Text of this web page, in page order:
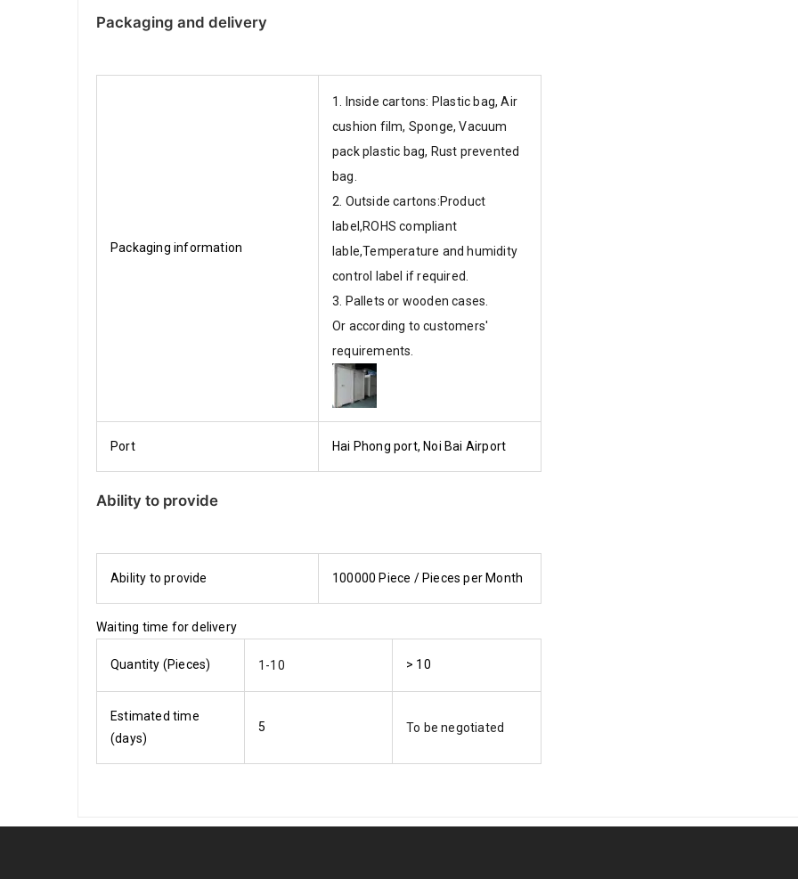
Packaging and delivery
Packaging information
1. Inside cartons: Plastic bag, Air
cushion film, Sponge, Vacuum
pack plastic bag, Rust prevented
bag.
2. Outside cartons:Product
label,ROHS compliant
lable,Temperature and humidity
control label if required.
3. Pallets or wooden cases.
Or according to customers'
requirements.
Port Hai Phong port, Noi Bai Airport
Ability to provide
Ability to provide 100000 Piece / Pieces per Month
Waiting time for delivery
Quantity (Pieces) 1-10 > 10
Estimated time
(days)
5 To be negotiated